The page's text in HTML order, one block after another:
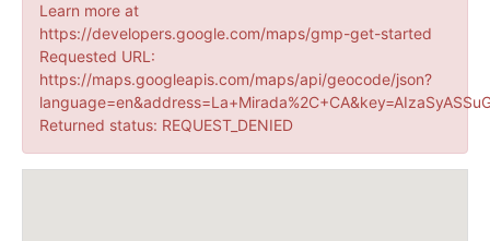
Learn more at
https://developers.google.com/maps/gmp-get-started
Requested URL:
https://maps.googleapis.com/maps/api/geocode/json?
Returned status: REQUEST_DENIED